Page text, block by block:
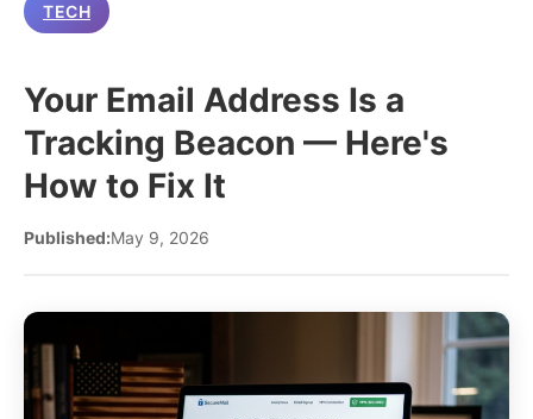
TECH
Your Email Address Is a
Tracking Beacon — Here's
How to Fix It
Published:May 9, 2026